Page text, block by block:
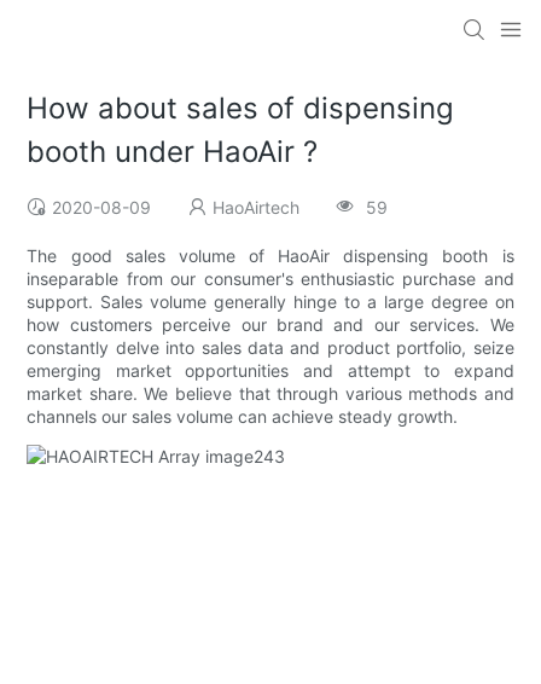
How about sales of dispensing
booth under HaoAir ?
2020-08-09 HaoAirtech 59
The good sales volume of HaoAir dispensing booth is
inseparable from our consumer's enthusiastic purchase and
support. Sales volume generally hinge to a large degree on
how customers perceive our brand and our services. We
constantly delve into sales data and product portfolio, seize
emerging market opportunities and attempt to expand
market share. We believe that through various methods and
channels our sales volume can achieve steady growth.